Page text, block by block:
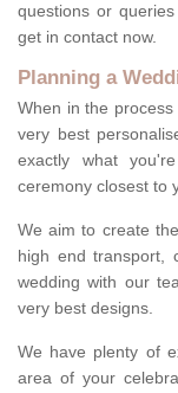
questions or
get in contact now.
Planning a
When in the
very best
exactly what
ceremony closest to
We aim to create
high end transport,
wedding with our
very best designs.
We have plenty of
area of your